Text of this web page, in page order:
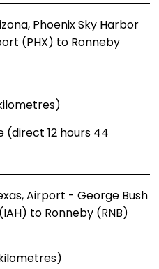
Phoenix Sky Harbor
(PHX) to Ronneby
12 hours 44
Airport - George Bush
to Ronneby (RNB)